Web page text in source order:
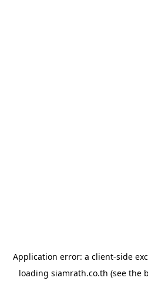
Application error: a client-side
loading siamrath.co.th (see the